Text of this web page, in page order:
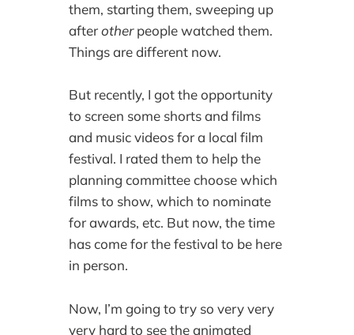
them, starting them, sweeping up
afterotherpeople watched them.
Things are different now.
But recently, I got the opportunity
to screen some shorts and films
and music videos for a local film
festival. I rated them to help the
planning committee choose which
films to show, which to nominate
for awards, etc. But now, the time
has come for the festival to be here
in person.
Now, I’m going to try so very very
very hard to see the animated